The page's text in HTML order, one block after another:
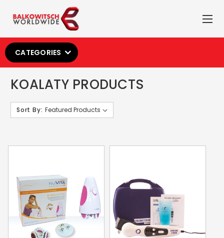
CATEGORIES
KOALATY PRODUCTS
Sort By: